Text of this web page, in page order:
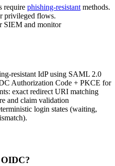
require phishing-resistant methods.
privileged flows.
SIEM and monitor
resistant IdP using SAML 2.0
Authorization Code + PKCE for
exact redirect URI matching
and claim validation
login states (waiting,